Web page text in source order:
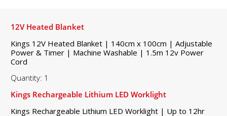
12V Heated Blanket
Kings 12V Heated Blanket | 140cm x 100cm | Adjustable
Power & Timer | Machine Washable | 1.5m 12v Power
Cord
Quantity: 1
Kings Rechargeable Lithium LED Worklight
Kings Rechargeable Lithium LED Worklight | Up to 12hr